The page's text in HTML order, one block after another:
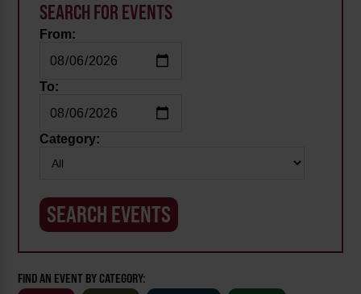
SEARCH FOR EVENTS
From:
To:
Category:
FIND AN EVENT BY CATEGORY: